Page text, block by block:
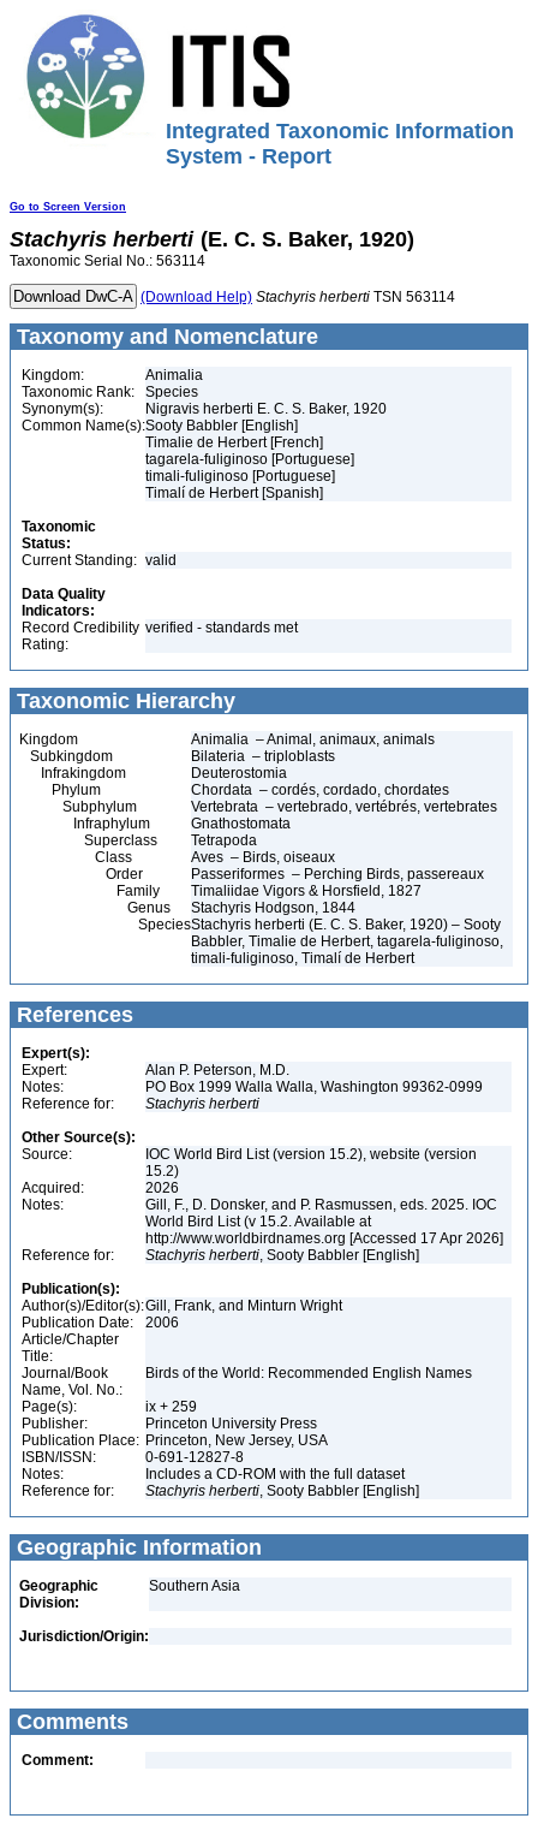
Integrated Taxonomic Information
System - Report
Go to Screen Version
Stachyris herberti (E. C. S. Baker, 1920)
Taxonomic Serial No.: 563114
(Download Help) Stachyris herberti TSN 563114
Taxonomy and Nomenclature
Kingdom:
Animalia
Taxonomic Rank:
Species
Synonym(s):
Nigravis herberti E. C. S. Baker, 1920
Common Name(s):Sooty Babbler [English]
Timalie de Herbert [French]
tagarela-fuliginoso [Portuguese]
timali-fuliginoso [Portuguese]
Timalí de Herbert [Spanish]
Taxonomic
Status:
Current Standing: valid
Data Quality
Indicators:
Record Credibility
Rating:
verified - standards met
Taxonomic Hierarchy
Kingdom
Animalia – Animal, animaux, animals
Subkingdom
Bilateria – triploblasts
Infrakingdom
Deuterostomia
Phylum
Chordata – cordés, cordado, chordates
Subphylum
Vertebrata – vertebrado, vertébrés, vertebrates
Infraphylum
Gnathostomata
Superclass
Tetrapoda
Class
Aves – Birds, oiseaux
Order
Passeriformes – Perching Birds, passereaux
Family
Timaliidae Vigors & Horsfield, 1827
Genus
Stachyris Hodgson, 1844
SpeciesStachyris herberti (E. C. S. Baker, 1920) – Sooty
Babbler, Timalie de Herbert, tagarela-fuliginoso,
timali-fuliginoso, Timalí de Herbert
References
Expert(s):
Expert:
Alan P. Peterson, M.D.
Notes:
PO Box 1999 Walla Walla, Washington 99362-0999
Reference for:
Stachyris herberti
Other Source(s):
Source:
IOC World Bird List (version 15.2), website (version
15.2)
Acquired:
2026
Notes:
Gill, F., D. Donsker, and P. Rasmussen, eds. 2025. IOC
World Bird List (v 15.2. Available at
http://www.worldbirdnames.org [Accessed 17 Apr 2026]
Reference for:
Stachyris herberti, Sooty Babbler [English]
Publication(s):
Author(s)/Editor(s):Gill, Frank, and Minturn Wright
Publication Date:
2006
Article/Chapter
Title:
Journal/Book
Name, Vol. No.:
Birds of the World: Recommended English Names
Page(s):
ix + 259
Publisher:
Princeton University Press
Publication Place: Princeton, New Jersey, USA
ISBN/ISSN:
0-691-12827-8
Notes:
Includes a CD-ROM with the full dataset
Reference for:
Stachyris herberti, Sooty Babbler [English]
Geographic Information
Geographic
Division:
Southern Asia
Jurisdiction/Origin:
Comments
Comment: